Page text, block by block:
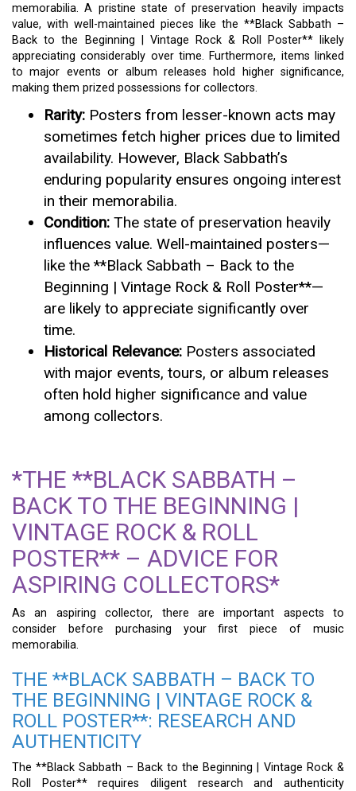
memorabilia. A pristine state of preservation heavily impacts
value, with well-maintained pieces like the **Black Sabbath –
Back to the Beginning | Vintage Rock & Roll Poster** likely
appreciating considerably over time. Furthermore, items linked
to major events or album releases hold higher significance,
making them prized possessions for collectors.
Rarity: Posters from lesser-known acts may
sometimes fetch higher prices due to limited
availability. However, Black Sabbath’s
enduring popularity ensures ongoing interest
in their memorabilia.
Condition: The state of preservation heavily
influences value. Well-maintained posters—
like the **Black Sabbath – Back to the
Beginning | Vintage Rock & Roll Poster**—
are likely to appreciate significantly over
time.
Historical Relevance: Posters associated
with major events, tours, or album releases
often hold higher significance and value
among collectors.
*THE **BLACK SABBATH –
BACK TO THE BEGINNING |
VINTAGE ROCK & ROLL
POSTER** – ADVICE FOR
ASPIRING COLLECTORS*
As an aspiring collector, there are important aspects to
consider before purchasing your first piece of music
memorabilia.
THE **BLACK SABBATH – BACK TO
THE BEGINNING | VINTAGE ROCK &
ROLL POSTER**: RESEARCH AND
AUTHENTICITY
The **Black Sabbath – Back to the Beginning | Vintage Rock &
Roll Poster** requires diligent research and authenticity